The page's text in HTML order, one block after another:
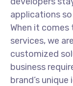
applications
When it
services, we
customized
business
brand’s